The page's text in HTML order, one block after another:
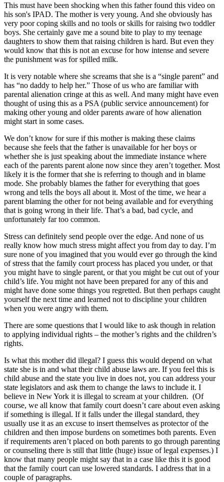
This must have been shocking when this father found this video on
his son's IPAD. The mother is very young. And she obviously has
very poor coping skills and no tools or skills for raising two toddler
boys. She certainly gave me a sound bite to play to my teenage
daughters to show them that raising children is hard. But even they
would know that this is not an excuse for how intense and severe
the punishment was for spilled milk.
It is very notable where she screams that she is a “single parent” and
has “no daddy to help her.” Those of us who are familiar with
parental alienation cringe at this as well. And many might have even
thought of using this as a PSA (public service announcement) for
making other young and older parents aware of how alienation
might start in some cases.
We don’t know for sure if this mother is making these claims
because she feels that the father is unavailable for her boys or
whether she is just speaking about the immediate instance where
each of the parents parent alone now since they aren’t together. Most
likely it is the former that she is referring to though and in blame
mode. She probably blames the father for everything that goes
wrong and tells the boys all about it. Most of the time, we hear a
parent blaming the other for not being available and for everything
that is going wrong in their life. That’s a bad, bad cycle, and
unfortunately far too common.
Stress can definitely send people over the edge. And none of us
really know how much stress might affect you from day to day. I’m
sure none of you imagined that you would ever go through the kind
of stress that the family court process has placed you under, or that
you might have to single parent, or that you might be cut out of your
child’s life. You might not have been prepared for any of this and
might have done some things you regretted. But then perhaps caught
yourself the next time and learned not to discipline your children
when you were angry with them.
There are some questions that I would like to ask though in relation
to applying individual rights – the mother’s rights and the children’s
rights.
Is what this mother did illegal? I guess this would depend on what
state she is in and what their child abuse laws are. If you feel this is
child abuse and the state you live in does not, you can address your
state legislators and ask them to change the laws to include it. I
believe in New York it is illegal to scream at your children. (Of
course, we all know that family court doesn’t care about even asking
if something is illegal. If it falls under the illegal standard, they
usually use it as an excuse to insert themselves as protector of the
children and then impose burdens on sometimes both parents. Even
if requirements aren’t placed on both parents to go through parenting
or counseling there is still that little (huge) issue of legal expenses.) I
know that many people might say that in a case like this it is good
that the family court can use lowered standards. I address that in a
couple of paragraphs.